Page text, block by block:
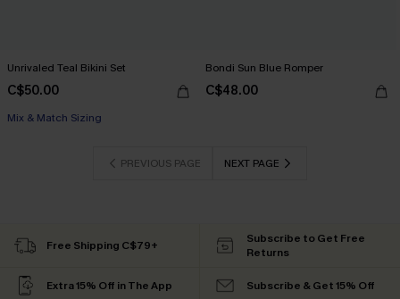
Unrivaled Teal Bikini Set
C$50.00
Mix & Match Sizing
Bondi Sun Blue Romper
C$48.00
PREVIOUS PAGE NEXT PAGE
Free Shipping C$79+
Subscribe to Get Free
Returns
Extra 15% Off in The App Subscribe & Get 15% Off